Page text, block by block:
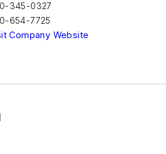
345-0327
654-7725
Company Website